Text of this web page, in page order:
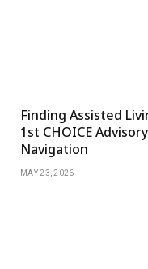
Finding Assisted
1st CHOICE
Navigation
MAY 23, 2026